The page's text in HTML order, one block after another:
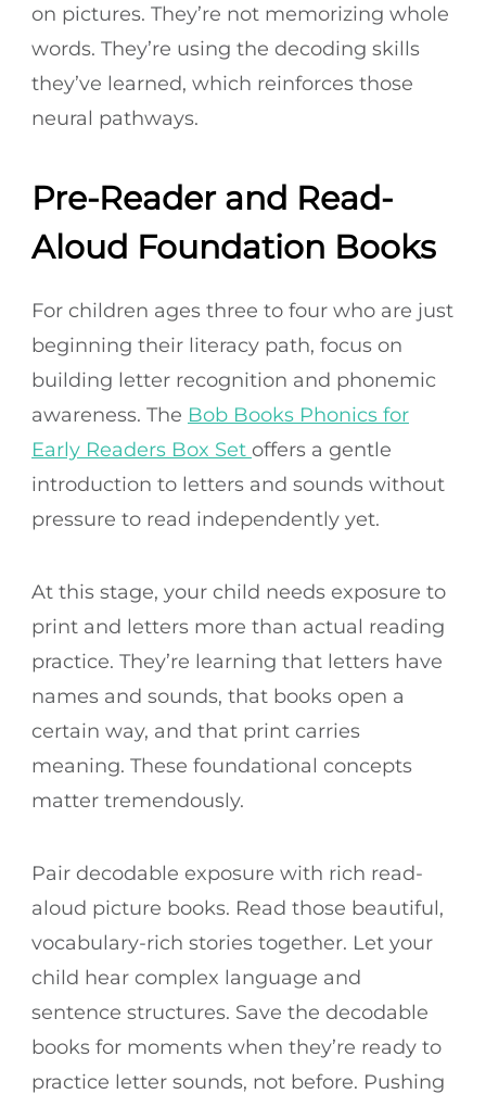
on pictures. They’re not memorizing whole
words. They’re using the decoding skills
they’ve learned, which reinforces those
neural pathways.
Pre-Reader and Read-
Aloud Foundation Books
For children ages three to four who are just
beginning their literacy path, focus on
building letter recognition and phonemic
awareness. The Bob Books Phonics for
Early Readers Box Set offers a gentle
introduction to letters and sounds without
pressure to read independently yet.
At this stage, your child needs exposure to
print and letters more than actual reading
practice. They’re learning that letters have
names and sounds, that books open a
certain way, and that print carries
meaning. These foundational concepts
matter tremendously.
Pair decodable exposure with rich read-
aloud picture books. Read those beautiful,
vocabulary-rich stories together. Let your
child hear complex language and
sentence structures. Save the decodable
books for moments when they’re ready to
practice letter sounds, not before. Pushing